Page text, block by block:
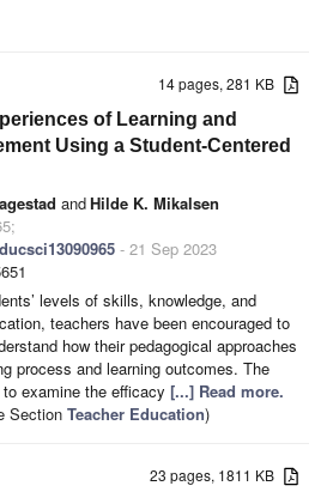
14 pages, 281 KB
of Learning and
Using a Student-Centered
andHilde K. Mikalsen
- 21 Sep 2023
levels of skills, knowledge, and
teachers have been encouraged to
how their pedagogical approaches
process and learning outcomes. The
examine the efficacy [...] Read more.
Section Teacher Education)
23 pages, 1811 KB